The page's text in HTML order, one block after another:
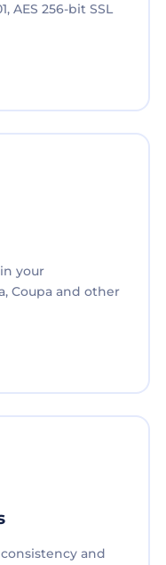
AES 256-bit SSL
your
Coupa and other
and